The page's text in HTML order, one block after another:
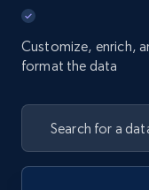
Customize, enrich,
format the data